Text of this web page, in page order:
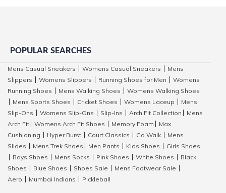
POPULAR SEARCHES
Mens Casual Sneakers Womens Casual Sneakers
Mens
Slippers
Womens Slippers Running Shoes for Men
Womens
Running Shoes
Mens Walking Shoes
Womens Walking Shoes
Mens Sports Shoes Cricket Shoes Womens Laceup
Mens
Slip-Ons
Womens Slip-Ons Slip-Ins Arch Fit Collection
Mens
Arch Fit
Womens Arch Fit Shoes Memory Foam
Max
Cushioning
Hyper Burst Court Classics Go Walk
Mens
Slides
Mens Trek Shoes Men Pants Kids Shoes
Girls Shoes
Boys Shoes Mens Socks Pink Shoes White Shoes
Black
Shoes
Blue Shoes Shoes Sale Mens Footwear Sale
Aero
Mumbai Indians Pickleball